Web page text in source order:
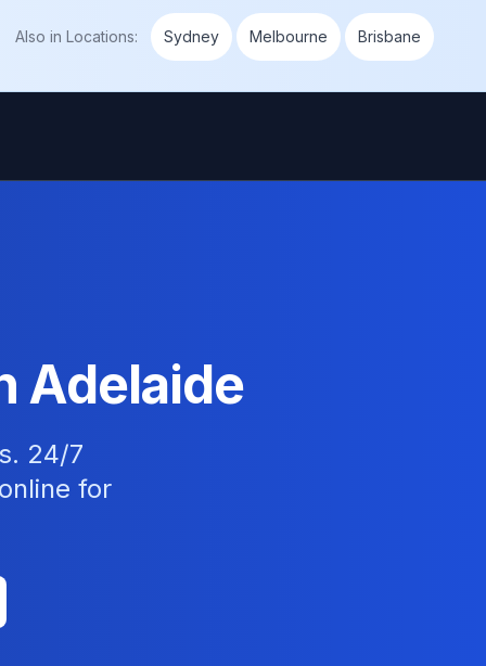
Also in Locations: Sydney Melbourne Brisbane
Adelaide
24/7
for